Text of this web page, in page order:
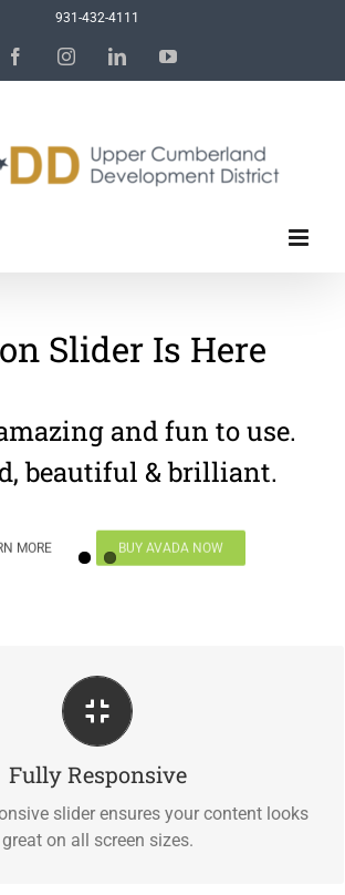
931-432-4111
FacebookInstagramLinkedInYouTube
Slider Is Here
and fun to use.
beautiful & brilliant.
MORE BUY AVADA NOW
Fully Responsive
slider ensures your content looks
great on all screen sizes.
Perfect For All Sizes
the screen or device size, this slider will